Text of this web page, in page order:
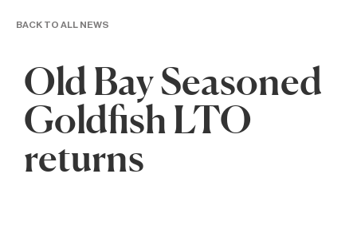
BACK TO ALL NEWS
Old Bay Seasoned
Goldfish LTO
returns